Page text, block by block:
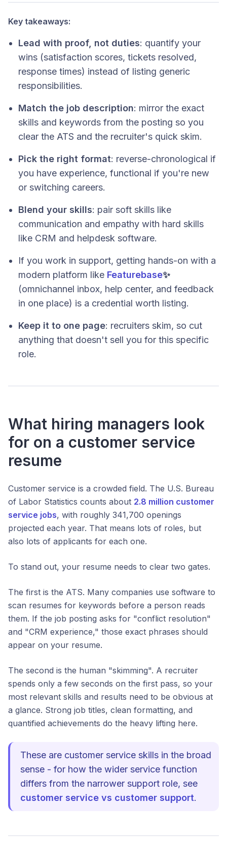
Key takeaways:
Lead with proof, not duties: quantify your
wins (satisfaction scores, tickets resolved,
response times) instead of listing generic
responsibilities.
Match the job description: mirror the exact
skills and keywords from the posting so you
clear the ATS and the recruiter's quick skim.
Pick the right format: reverse-chronological if
you have experience, functional if you're new
or switching careers.
Blend your skills: pair soft skills like
communication and empathy with hard skills
like CRM and helpdesk software.
If you work in support, getting hands-on with a
modern platform like Featurebase✨
(omnichannel inbox, help center, and feedback
in one place) is a credential worth listing.
Keep it to one page: recruiters skim, so cut
anything that doesn't sell you for this specific
role.
What hiring managers look
for on a customer service
resume
Customer service is a crowded field. The U.S. Bureau
of Labor Statistics counts about 2.8 million customer
service jobs, with roughly 341,700 openings
projected each year. That means lots of roles, but
also lots of applicants for each one.
To stand out, your resume needs to clear two gates.
The first is the ATS. Many companies use software to
scan resumes for keywords before a person reads
them. If the job posting asks for "conflict resolution"
and "CRM experience," those exact phrases should
appear on your resume.
The second is the human "skimming". A recruiter
spends only a few seconds on the first pass, so your
most relevant skills and results need to be obvious at
a glance. Strong job titles, clean formatting, and
quantified achievements do the heavy lifting here.
These are customer service skills in the broad
sense - for how the wider service function
differs from the narrower support role, see
customer service vs customer support.